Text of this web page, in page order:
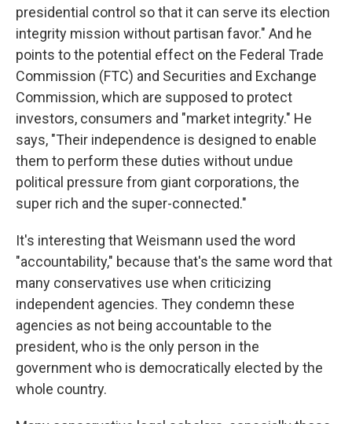
presidential control so that it can serve its election
integrity mission without partisan favor." And he
points to the potential effect on the Federal Trade
Commission (FTC) and Securities and Exchange
Commission, which are supposed to protect
investors, consumers and "market integrity." He
says, "Their independence is designed to enable
them to perform these duties without undue
political pressure from giant corporations, the
super rich and the super-connected."
It's interesting that Weismann used the word
"accountability," because that's the same word that
many conservatives use when criticizing
independent agencies. They condemn these
agencies as not being accountable to the
president, who is the only person in the
government who is democratically elected by the
whole country.